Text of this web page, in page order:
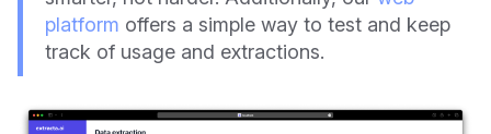
platform offers a simple way to test and keep
track of usage and extractions.